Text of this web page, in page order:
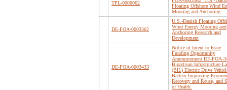
TPL-0000062
Floating Offshore Wind
Mooring and Anchoring
DE-FOA-0003362
U.S.-Danish Floating
Wind Energy Mooring and
Anchoring Research and
Development
DE-FOA-0003433
Notice of Intent to Issue
Funding Opportunity
Announcement DE-FOA-
Bipartisan Infrastructure
(BIL) Electric Drive
Battery Improving
Recovery and Reuse, and
of Health.